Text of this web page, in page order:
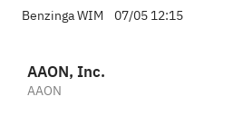
Benzinga WIM 07/05 12:15
AAON, Inc.
AAON